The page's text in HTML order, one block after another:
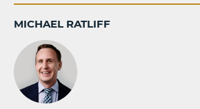
MICHAEL RATLIFF